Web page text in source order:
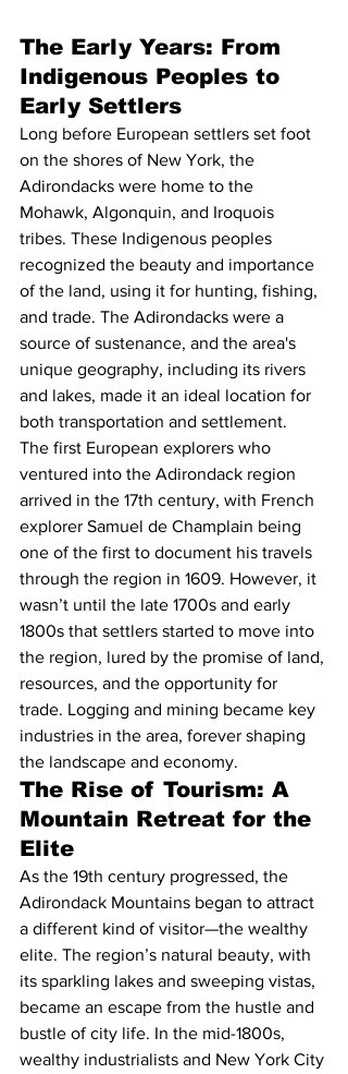
The Early Years: From
Indigenous Peoples to
Early Settlers
Long before European settlers set foot
on the shores of New York, the
Adirondacks were home to the
Mohawk, Algonquin, and Iroquois
tribes. These Indigenous peoples
recognized the beauty and importance
of the land, using it for hunting, fishing,
and trade. The Adirondacks were a
source of sustenance, and the area's
unique geography, including its rivers
and lakes, made it an ideal location for
both transportation and settlement.
The first European explorers who
ventured into the Adirondack region
arrived in the 17th century, with French
explorer Samuel de Champlain being
one of the first to document his travels
through the region in 1609. However, it
wasn’t until the late 1700s and early
1800s that settlers started to move into
the region, lured by the promise of land,
resources, and the opportunity for
trade. Logging and mining became key
industries in the area, forever shaping
the landscape and economy.
The Rise of Tourism: A
Mountain Retreat for the
Elite
As the 19th century progressed, the
Adirondack Mountains began to attract
a different kind of visitor—the wealthy
elite. The region’s natural beauty, with
its sparkling lakes and sweeping vistas,
became an escape from the hustle and
bustle of city life. In the mid-1800s,
wealthy industrialists and New York City